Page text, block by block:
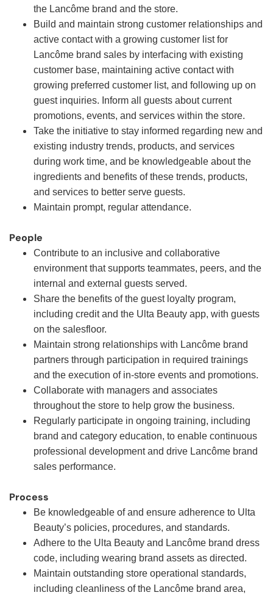
the Lancôme brand and the store.
Build and maintain strong customer relationships and
active contact with a growing customer list for
Lancôme brand sales by interfacing with existing
customer base, maintaining active contact with
growing preferred customer list, and following up on
guest inquiries. Inform all guests about current
promotions, events, and services within the store.
Take the initiative to stay informed regarding new and
existing industry trends, products, and services
during work time, and be knowledgeable about the
ingredients and benefits of these trends, products,
and services to better serve guests.
Maintain prompt, regular attendance.
People
Contribute to an inclusive and collaborative
environment that supports teammates, peers, and the
internal and external guests served.
Share the benefits of the guest loyalty program,
including credit and the Ulta Beauty app, with guests
on the salesfloor.
Maintain strong relationships with Lancôme brand
partners through participation in required trainings
and the execution of in-store events and promotions.
Collaborate with managers and associates
throughout the store to help grow the business.
Regularly participate in ongoing training, including
brand and category education, to enable continuous
professional development and drive Lancôme brand
sales performance.
Process
Be knowledgeable of and ensure adherence to Ulta
Beauty’s policies, procedures, and standards.
Adhere to the Ulta Beauty and Lancôme brand dress
code, including wearing brand assets as directed.
Maintain outstanding store operational standards,
including cleanliness of the Lancôme brand area,